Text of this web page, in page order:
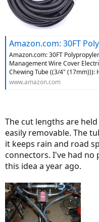
Amazon.com: 30FT Polypropylene Split Wire Loom Tubing Computer Cable
Amazon.com: 30FT
Management Wire Cover
Chewing Tube ((3/4" (17mm))):
www.amazon.com
The cut lengths are
easily removable. The
it keeps rain and road
connectors. I've had no
this idea a year ago.